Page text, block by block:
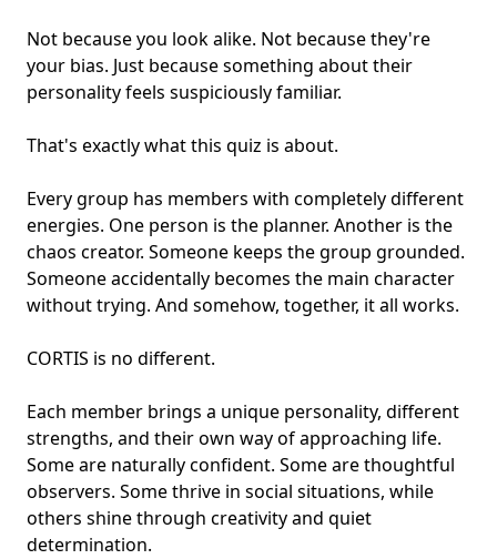
Not because you look alike. Not because they're
your bias. Just because something about their
personalityfeels suspiciously familiar.
That's exactly what this quiz is about.
Every group has members with completely different
energies. One person is the planner. Another is the
chaos creator. Someone keeps the group grounded.
Someone accidentally becomes the main character
without trying. And somehow, together, it all works.
CORTIS is no different.
Each member brings a unique personality, different
strengths, and their own way of approaching life.
Some are naturally confident. Some are thoughtful
observers. Some thrive in social situations, while
others shine through creativity and quiet
determination.